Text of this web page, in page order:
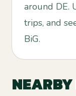
around DE.
trips, and
BiG.